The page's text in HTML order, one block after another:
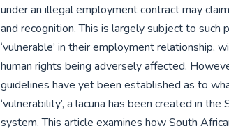
under an illegal employment contract may
and recognition. This is largely subject to such
‘vulnerable’ in their employment relationship,
human rights being adversely affected.
guidelines have yet been established as to
‘vulnerability’, a lacuna has been created in
system. This article examines how South